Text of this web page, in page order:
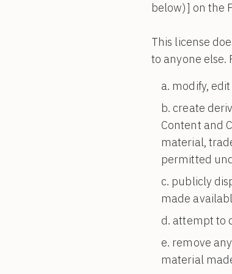
below)] on the
This license
to anyone else.
modify,
create
Content and
material,
permitted
publicly
made
attempt to
remove
material